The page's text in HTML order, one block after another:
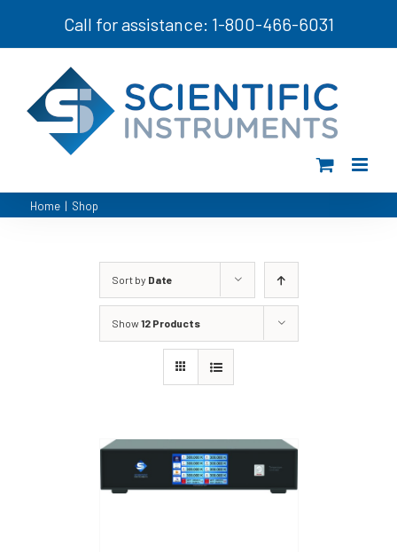
Call for assistance: 1-800-466-6031
Home | Shop
Sort by Date
Show12 Products